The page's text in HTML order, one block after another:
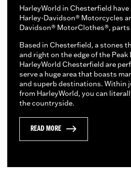
HarleyWorld in Chesterfield have
Harley-Davidson® Motorcycles
Davidson® MotorClothes®, parts
Based in Chesterfield, a stones
and right on the edge of the
HarleyWorld Chesterfield are
serve a huge area that boasts
and superb destinations. Within
from HarleyWorld, you can
the countryside.
READ MORE